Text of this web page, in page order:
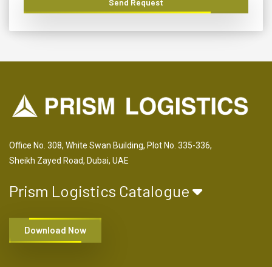
Office No. 308, White Swan Building, Plot No. 335-336,
Sheikh Zayed Road, Dubai, UAE
Prism Logistics Catalogue
Download Now